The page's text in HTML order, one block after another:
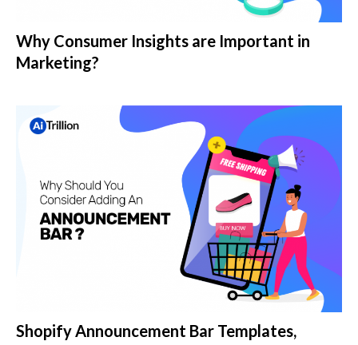
Why Consumer Insights are Important in
Marketing?
Shopify Announcement Bar Templates,